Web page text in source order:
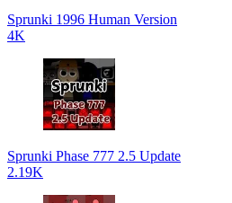
Sprunki 1996 Human Version
4K
Sprunki Phase 777 2.5 Update
2.19K